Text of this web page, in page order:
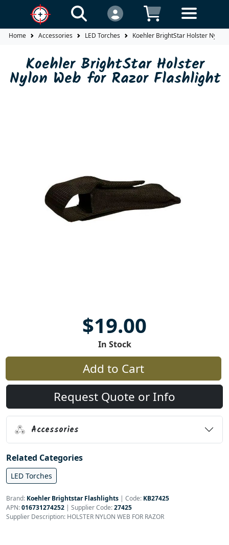
Home Accessories LED Torches Koehler BrightStar Holster Nylon
Koehler BrightStar Holster
Nylon Web for Razor Flashlight
$19.00
In Stock
Add to Cart
Request Quote or Info
Accessories
Related Categories
LED Torches
Brand: Koehler Brightstar Flashlights | Code: KB27425
APN:016731274252 | Supplier Code:27425
Supplier Description: HOLSTER NYLON WEB FOR RAZOR